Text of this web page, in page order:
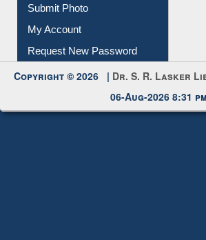
Submit Photo
My Account
Request New Password
Copyright © 2026 | Dr. S. R. Lasker
06-Aug-2026 8:31 pm